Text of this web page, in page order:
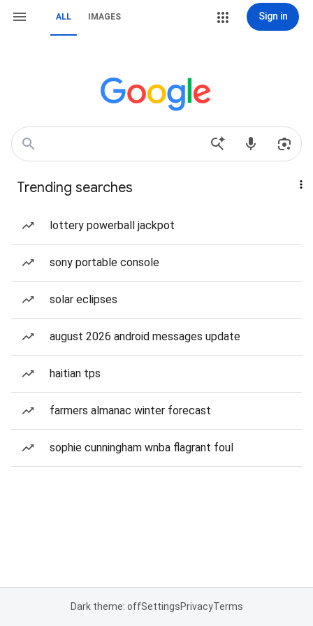
ALL IMAGES Sign in
Trending searches
lottery powerball jackpot
sony portable console
solar eclipses
august 2026 android messages update
haitian tps
farmers almanac winter forecast
sophie cunningham wnba flagrant foul
Dark theme: offSettingsPrivacyTerms